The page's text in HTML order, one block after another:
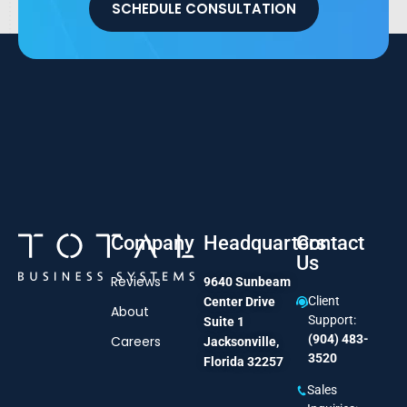
SCHEDULE CONSULTATION
Company
Reviews
About
Careers
Headquarters
9640 Sunbeam
Center Drive
Suite 1
Jacksonville,
Florida 32257
Contact
Us
Client
Support:
(904) 483-
3520
Sales